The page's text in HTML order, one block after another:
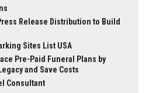
Release Distribution to Build
Sites List USA
Pre-Paid Funeral Plans by
and Save Costs
Consultant